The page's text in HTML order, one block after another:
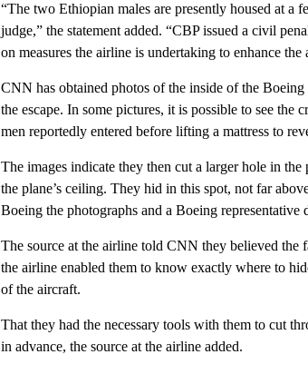
“The two Ethiopian males are presently housed at a
judge,” the statement added. “CBP issued a civil
on measures the airline is undertaking to enhance
CNN has obtained photos of the inside of the
the escape. In some pictures, it is possible to see the
men reportedly entered before lifting a mattress to
The images indicate they then cut a larger hole in
the plane’s ceiling. They hid in this spot, not far
Boeing the photographs and a Boeing
The source at the airline told CNN they believed the
the airline enabled them to know exactly where to
of the aircraft.
That they had the necessary tools with them to cut
in advance, the source at the airline added.